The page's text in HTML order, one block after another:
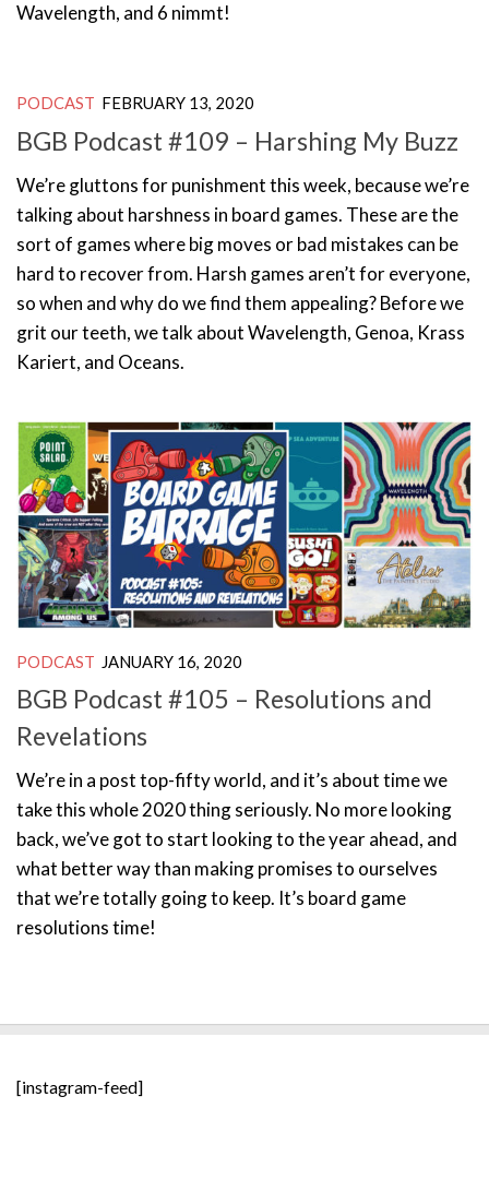
Wavelength, and 6 nimmt!
PODCAST FEBRUARY 13, 2020
BGB Podcast #109 – Harshing My Buzz
We’re gluttons for punishment this week, because we’re
talking about harshness in board games. These are the
sort of games where big moves or bad mistakes can be
hard to recover from. Harsh games aren’t for everyone,
so when and why do we find them appealing? Before we
grit our teeth, we talk about Wavelength, Genoa, Krass
Kariert, and Oceans.
PODCAST JANUARY 16, 2020
BGB Podcast #105 – Resolutions and
Revelations
We’re in a post top-fifty world, and it’s about time we
take this whole 2020 thing seriously. No more looking
back, we’ve got to start looking to the year ahead, and
what better way than making promises to ourselves
that we’re totally going to keep. It’s board game
resolutions time!
[instagram-feed]